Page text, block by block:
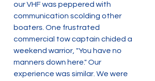
our VHF was peppered with
communication scolding other
boaters. One frustrated
commercial tow captain chided a
weekend warrior, "You have no
manners down here." Our
experience was similar. We were